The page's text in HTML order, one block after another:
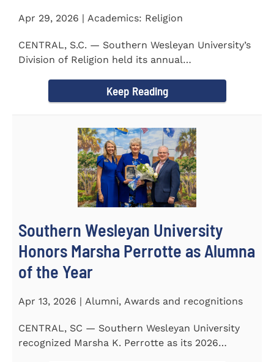
Apr 29, 2026 | Academics: Religion
CENTRAL, S.C. — Southern Wesleyan University’s
Division of Religion held its annual
Keep Reading
Southern Wesleyan University
Honors Marsha Perrotte as Alumna
of the Year
Apr 13, 2026 | Alumni, Awards and recognitions
CENTRAL, SC — Southern Wesleyan University
recognized Marsha K. Perrotte as its 2026